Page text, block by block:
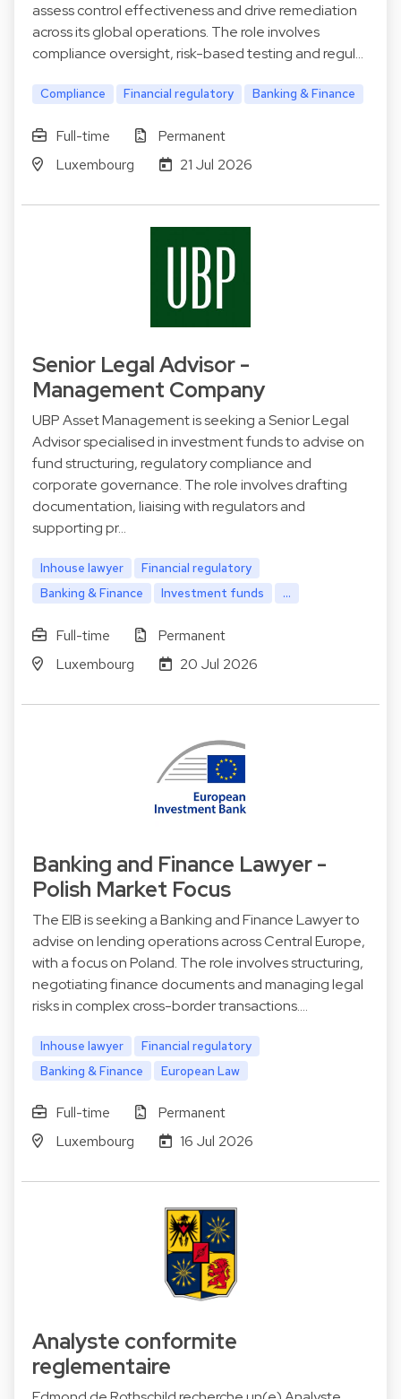
assess control effectiveness and drive remediation
across its global operations. The role involves
compliance oversight, risk-based testing and regul…
Compliance Financial regulatory Banking & Finance
Full-time
Permanent
Luxembourg
21 Jul 2026
Senior Legal Advisor -
Management Company
UBP Asset Management is seeking a Senior Legal
Advisor specialised in investment funds to advise on
fund structuring, regulatory compliance and
corporate governance. The role involves drafting
documentation, liaising with regulators and
supporting pr…
Inhouse lawyer
Financial regulatory
Banking & Finance
Investment funds ...
Full-time
Permanent
Luxembourg
20 Jul 2026
Banking and Finance Lawyer -
Polish Market Focus
The EIB is seeking a Banking and Finance Lawyer to
advise on lending operations across Central Europe,
with a focus on Poland. The role involves structuring,
negotiating finance documents and managing legal
risks in complex cross-border transactions.…
Inhouse lawyer
Financial regulatory
Banking & Finance
European Law
Full-time
Permanent
Luxembourg
16 Jul 2026
Analyste conformite
reglementaire